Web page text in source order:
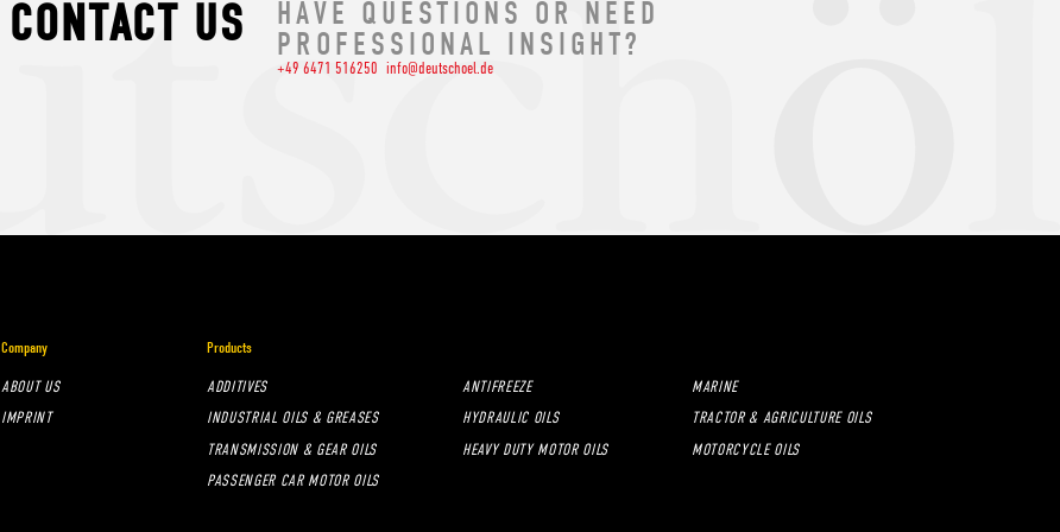
CONTACT US
HAVE QUESTIONS OR NEED
PROFESSIONAL INSIGHT?
+49 6471 516250 info@deutschoel.de
Company
ABOUT US
IMPRINT
Products
ADDITIVES ANTIFREEZE
MARINE
INDUSTRIAL OILS & GREASES
HYDRAULIC OILS
TRACTOR & AGRICULTURE OILS
TRANSMISSION & GEAR OILS
HEAVY DUTY MOTOR OILS
MOTORCYCLE OILS
PASSENGER CAR MOTOR OILS